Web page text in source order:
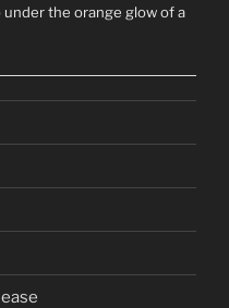
the orange glow of a